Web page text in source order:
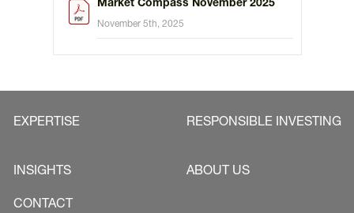
Market Compass November 2025
November 5th, 2025
EXPERTISE RESPONSIBLE INVESTING
INSIGHTS ABOUT US
CONTACT